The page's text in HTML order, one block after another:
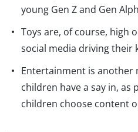
young Gen Z and Gen
Toys are, of course, high
social media driving their
Entertainment is another
children have a say in,
children choose content